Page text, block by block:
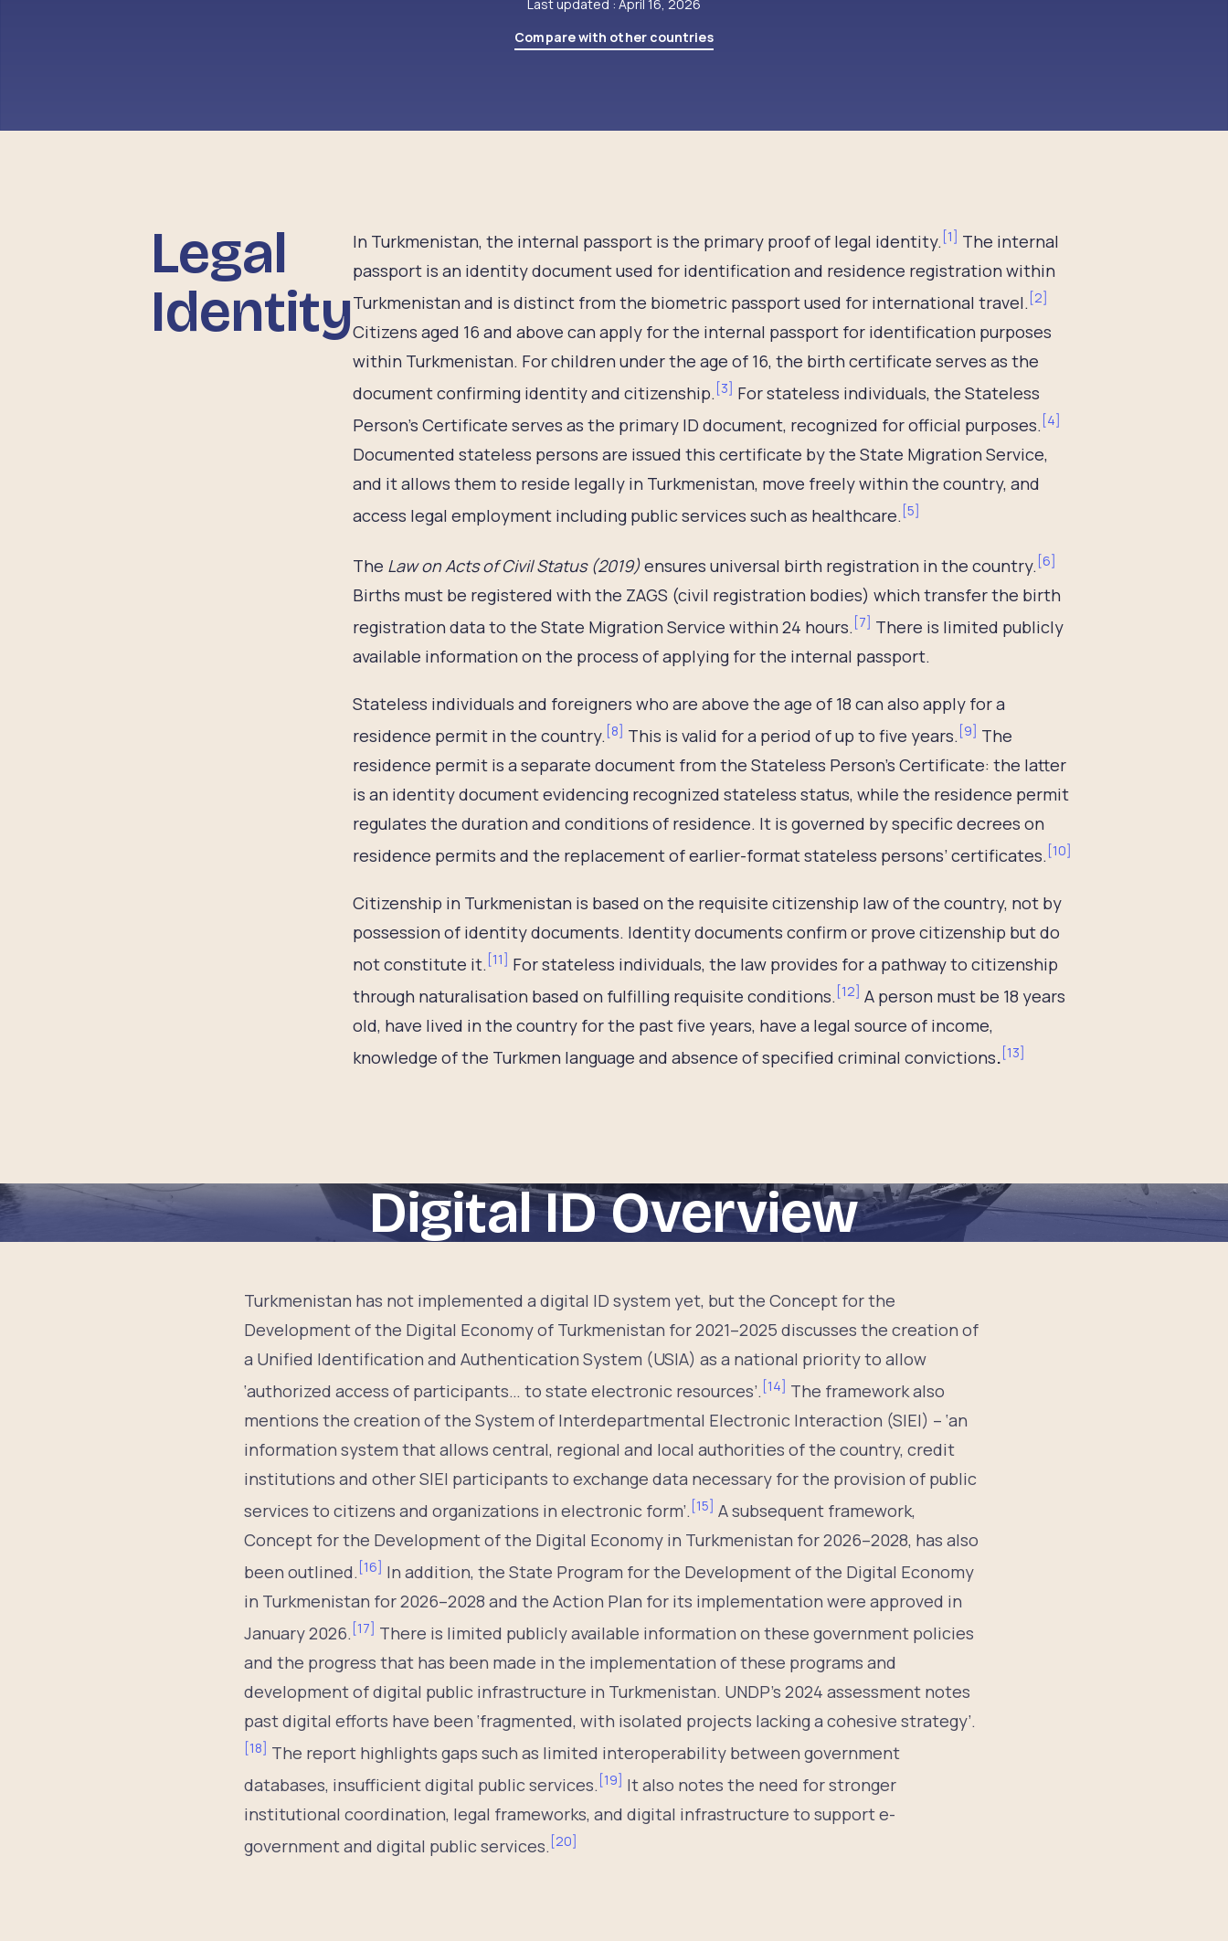
Last updated : April 16, 2026
Compare with other countries
Legal
Identity
In Turkmenistan, the internal passport is the primary proof of legal identity. [1] The internal
passport is an identity document used for identification and residence registration within
Turkmenistan and is distinct from the biometric passport used for international travel. [2]
Citizens aged 16 and above can apply for the internal passport for identification purposes
within Turkmenistan. For children under the age of 16, the birth certificate serves as the
document confirming identity and citizenship. [3] For stateless individuals, the Stateless
Person’s Certificate serves as the primary ID document, recognized for official purposes. [4]
Documented stateless persons are issued this certificate by the State Migration Service,
and it allows them to reside legally in Turkmenistan, move freely within the country, and
access legal employment including public services such as healthcare. [5]
The Law on Acts of Civil Status (2019)ensures universal birth registration in the country. [6]
Births must be registered with the ZAGS (civil registration bodies) which transfer the birth
registration data to the State Migration Service within 24 hours. [7] There is limited publicly
available information on the process of applying for the internal passport.
Stateless individuals and foreigners who are above the age of 18 can also apply for a
residence permit in the country. [8] This is valid for a period of up to five years. [9] The
residence permit is a separate document from the Stateless Person’s Certificate: the latter
is an identity document evidencing recognized stateless status, while the residence permit
regulates the duration and conditions of residence. It is governed by specific decrees on
residence permits and the replacement of earlier-format stateless persons’ certificates. [10]
Citizenship in Turkmenistan is based on the requisite citizenship law of the country, not by
possession of identity documents. Identity documents confirm or prove citizenship but do
not constitute it. [11] For stateless individuals, the law provides for a pathway to citizenship
through naturalisation based on fulfilling requisite conditions. [12] A person must be 18 years
old, have lived in the country for the past five years, have a legal source of income,
knowledge of the Turkmen language and absence of specified criminal convictions. [13]
Digital ID Overview
Turkmenistan has not implemented a digital ID system yet, but the Concept for the
Development of the Digital Economy of Turkmenistan for 2021–2025 discusses the creation of
a Unified Identification and Authentication System (USIA) as a national priority to allow
‘authorized access of participants… to state electronic resources’. [14] The framework also
mentions the creation of the System of Interdepartmental Electronic Interaction (SIEI) – ‘an
information system that allows central, regional and local authorities of the country, credit
institutions and other SIEI participants to exchange data necessary for the provision of public
services to citizens and organizations in electronic form’. [15] A subsequent framework,
Concept for the Development of the Digital Economy in Turkmenistan for 2026–2028, has also
been outlined. [16] In addition, the State Program for the Development of the Digital Economy
in Turkmenistan for 2026–2028 and the Action Plan for its implementation were approved in
January 2026. [17] There is limited publicly available information on these government policies
and the progress that has been made in the implementation of these programs and
development of digital public infrastructure in Turkmenistan. UNDP’s 2024 assessment notes
past digital efforts have been ‘fragmented, with isolated projects lacking a cohesive strategy’.
[18] The report highlights gaps such as limited interoperability between government
databases, insufficient digital public services. [19] It also notes the need for stronger
institutional coordination, legal frameworks, and digital infrastructure to support e-
government and digital public services. [20]